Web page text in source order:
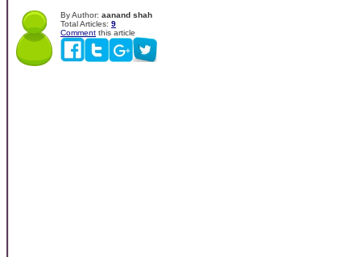
By Author: aanand shah
Total Articles: 9
Comment this article